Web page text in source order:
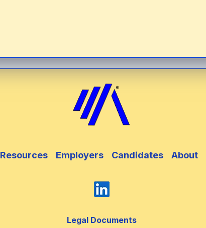
Resources Employers Candidates About
Legal Documents